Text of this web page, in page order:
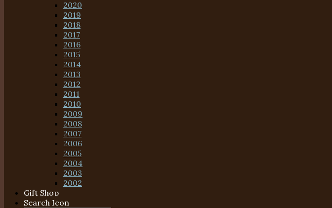
2020
2019
2018
2017
2016
2015
2014
2013
2012
2011
2010
2009
2008
2007
2006
2005
2004
2003
2002
Gift Shop
Search Icon